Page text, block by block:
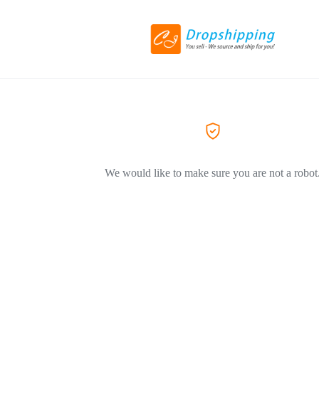
We would like to make sure you are not a